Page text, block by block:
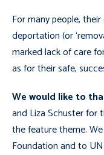
For many people,
deportation (or
marked lack of care
as for their safe,
We would like to
and Liza Schuster for
the feature theme.
Foundation and to